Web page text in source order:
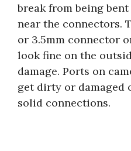
break from being
near the connectors.
or 3.5mm connector
look fine on the
damage. Ports on
get dirty or damaged
solid connections.